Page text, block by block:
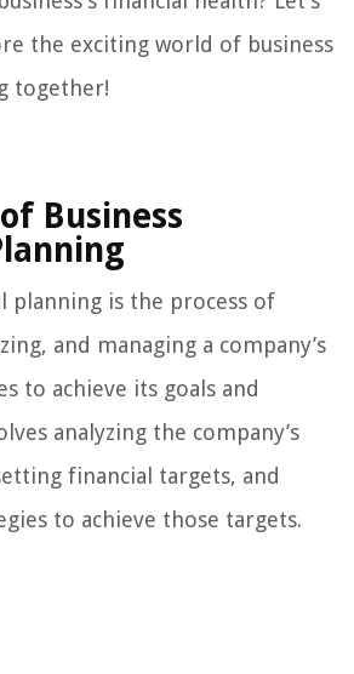
the exciting world of business
together!
Business
planning is the process of
and managing a company’s
to achieve its goals and
analyzing the company’s
financial targets, and
to achieve those targets.